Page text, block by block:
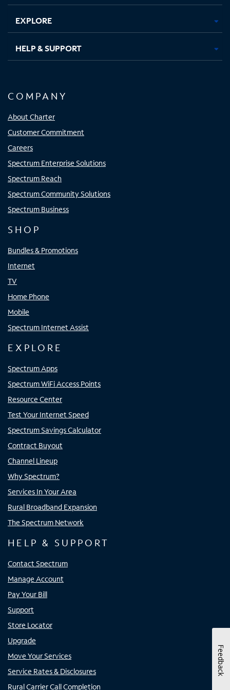
EXPLORE
HELP & SUPPORT
COMPANY
About Charter
Customer Commitment
Careers
Spectrum Enterprise Solutions
Spectrum Reach
Spectrum Community Solutions
Spectrum Business
SHOP
Bundles & Promotions
Internet
TV
Home Phone
Mobile
Spectrum Internet Assist
EXPLORE
Spectrum Apps
Spectrum WiFi Access Points
Resource Center
Test Your Internet Speed
Spectrum Savings Calculator
Contract Buyout
Channel Lineup
Why Spectrum?
Services In Your Area
Rural Broadband Expansion
The Spectrum Network
HELP & SUPPORT
Contact Spectrum
Manage Account
Pay Your Bill
Support
Store Locator
Upgrade
Move Your Services
Service Rates & Disclosures
Rural Carrier Call Completion
Feedback